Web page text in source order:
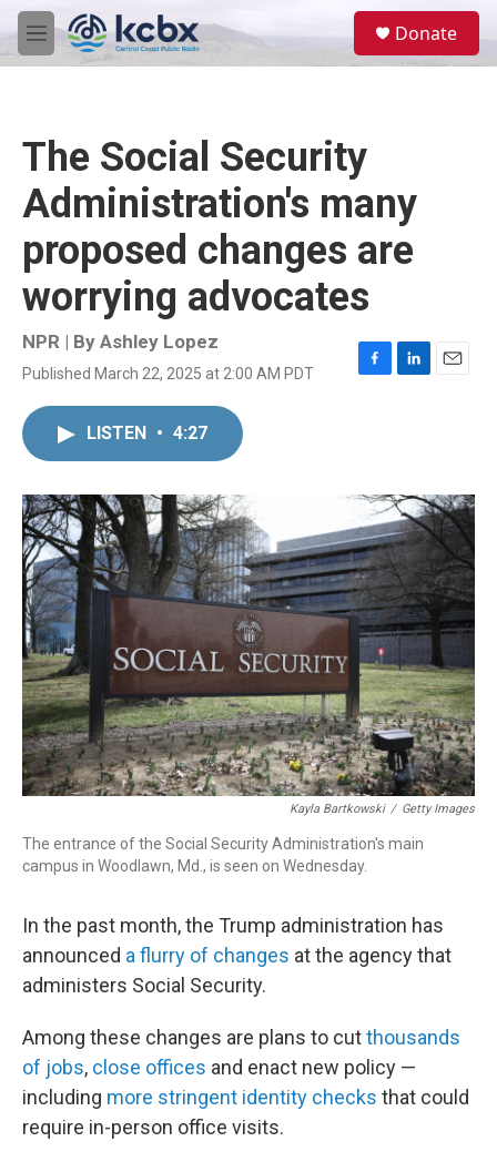
Skip to main content
M
e
Donate
The Social Security
Administration's many
proposed changes are
worrying advocates
NPR | By Ashley Lopez
Published March 22, 2025 at 2:00 AM PDT
F
o
k
L
I
n
E
LISTEN • 4:27
Kayla Bartkowski / Getty Images
The entrance of the Social Security Administration's main
campus in Woodlawn, Md., is seen on Wednesday.
In the past month, the Trump administration has
announced a flurry of changes at the agency that
administers Social Security.
Among these changes are plans to cutthousands
of jobs, close offices and enact new policy —
including more stringent identity checks that could
require in-person office visits.